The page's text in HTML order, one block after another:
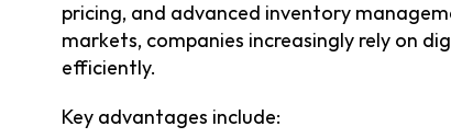
pricing, and advanced inventory
markets, companies increasingly rely on
efficiently.
Key advantages include: